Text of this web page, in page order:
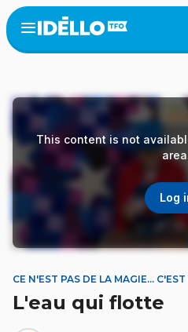
Skip
to
main
Open
menu
This content is not
Log
CE N'EST PAS DE LA MAGIE…
L'eau qui flotte